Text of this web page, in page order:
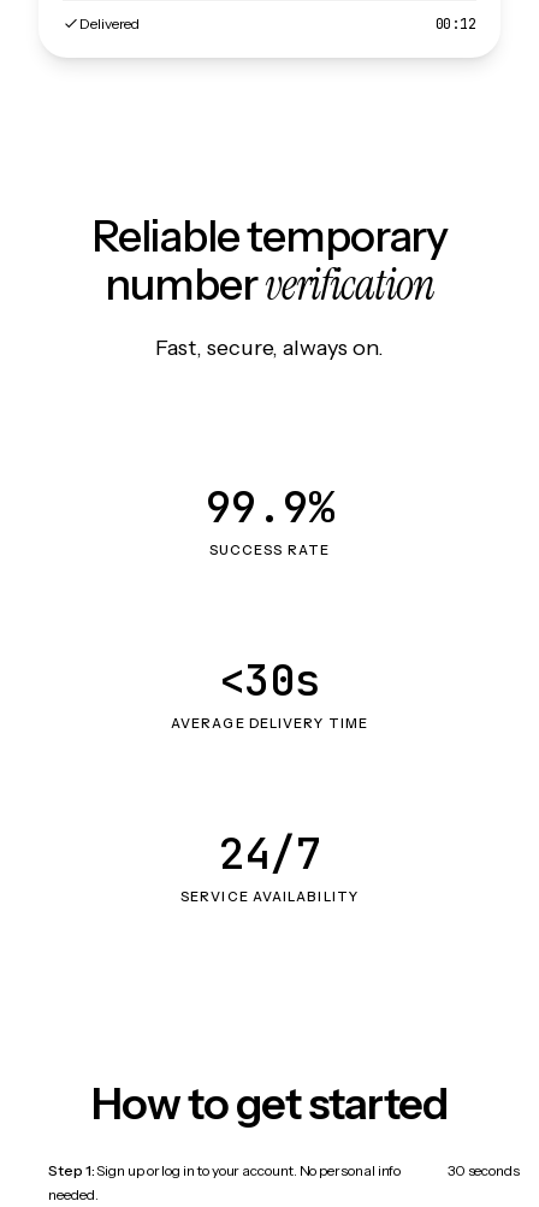
Delivered 00:12
Reliable temporary
numberverification
Fast, secure, always on.
SUCCESS RATE
99.9%
AVERAGE DELIVERY TIME
<30s
SERVICE AVAILABILITY
24/7
How to get started
Step 1:Sign up or log in to your account. No personal info
needed.
30 seconds